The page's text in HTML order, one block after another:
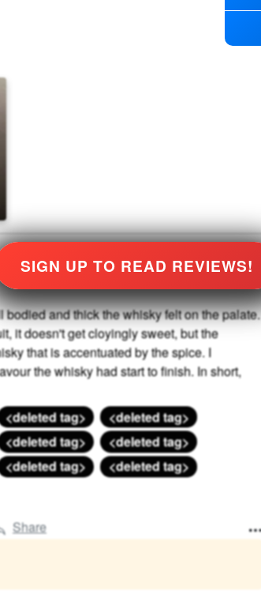
SIGN UP TO READ REVIEWS!
and thick the whisky felt on the palate.
it doesn't get cloyingly sweet, but the
that is accentuated by the spice. I
the whisky had start to finish. In short,
<deleted tag>
<deleted tag>
<deleted tag>
<deleted tag>
<deleted tag>
<deleted tag>
Share